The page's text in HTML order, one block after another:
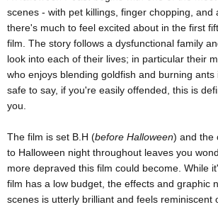
scenes - with pet killings, finger chopping, and
there's much to feel excited about in the first
film. The story follows a dysfunctional family
look into each of their lives; in particular their
who enjoys blending goldfish and burning
safe to say, if you're easily offended, this is
you.
The film is set B.H (before Halloween) and the
to Halloween night throughout leaves you
more depraved this film could become. While
film has a low budget, the effects and graphic
scenes is utterly brilliant and feels reminiscent